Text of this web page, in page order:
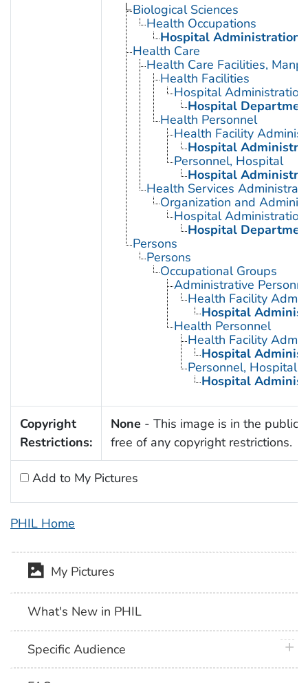
Biological Sciences
Health Occupations
Hospital Administration
Health Care
Health Care Facilities,
Health Facilities
Hospital Administration
Hospital
Health Personnel
Health Facility
Hospital
Personnel, Hospital
Hospital
Health Services
Organization and
Hospital Administration
Hospital
Persons
Persons
Occupational Groups
Administrative
Health Facility
Hospital
Health Personnel
Health Facility
Hospital
Personnel, Hospital
Hospital
Copyright
Restrictions:
None - This image is in the public
free of any copyright restrictions.
Add to My Pictures
PHIL Home
My Pictures
What's New in PHIL
Specific Audience